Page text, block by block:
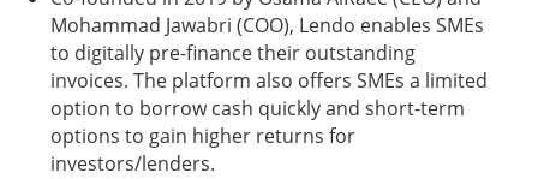
Mohammad Jawabri (COO), Lendo enables SMEs
to digitally pre-finance their outstanding
invoices. The platform also offers SMEs a limited
option to borrow cash quickly and short-term
options to gain higher returns for
investors/lenders.